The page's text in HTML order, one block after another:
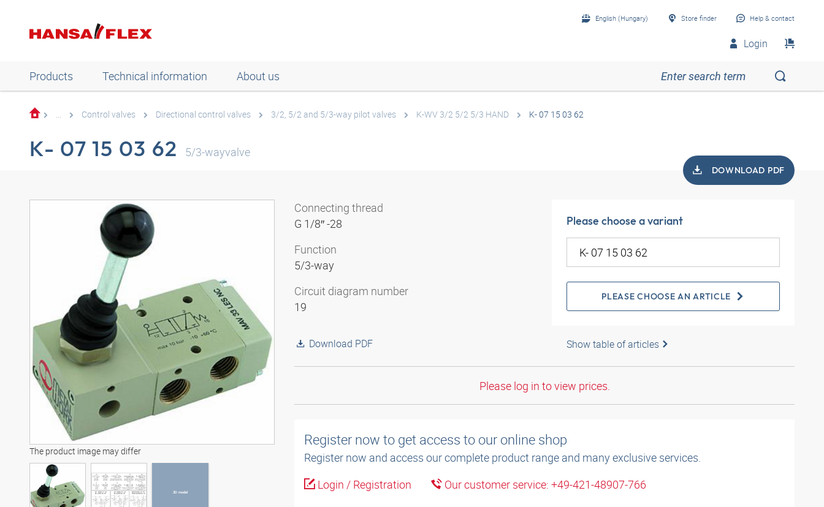
English (Hungary) Store finder Help & contact
Login
Products Technical information About us
... Control valves Directional control valves 3/2, 5/2 and 5/3-way pilot valves K-WV 3/2 5/2 5/3 HAND K- 07 15 03 62
K- 07 15 03 62 5/3-wayvalve
DOWNLOAD PDF
The product image may differ
3D model
3D model
Connecting thread
G 1/8″ -28
Function
5/3-way
Circuit diagram number
19
Download PDF
Please choose a variant
PLEASE CHOOSE AN ARTICLE
Show table of articles
Please log in to view prices.
Register now to get access to our online shop
Register now and access our complete product range and many exclusive services.
Login / Registration
Our customer service: +49-421-48907-766